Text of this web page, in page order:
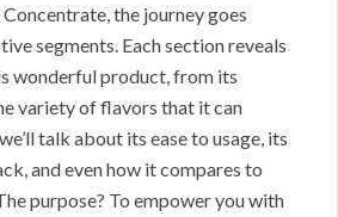
the journey goes
segments. Each section reveals
wonderful product, from its
variety of flavors that it can
talk about its ease to usage, its
and even how it compares to
purpose? To empower you with